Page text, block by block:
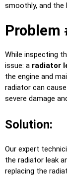
smoothly, and the
Problem
While inspecting
issue: a radiator
the engine and
radiator can
severe damage
Solution:
Our expert
the radiator leak
replacing the